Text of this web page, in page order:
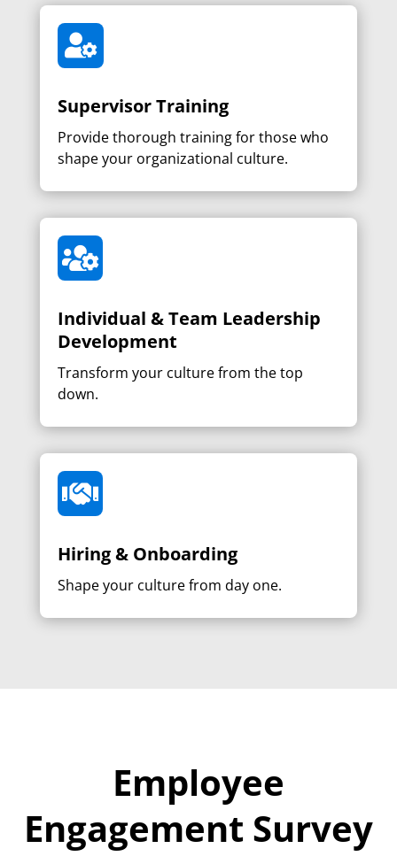

Supervisor Training
Provide thorough training for those who
shape your organizational culture.

Individual & Team Leadership
Development
Transform your culture from the top
down.

Hiring & Onboarding
Shape your culture from day one.
Employee
Engagement Survey